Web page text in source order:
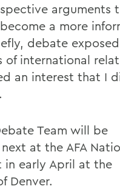
arguments
a more
debate
of international
an interest that I
Team will be
at the AFA
in early April at the
Denver.